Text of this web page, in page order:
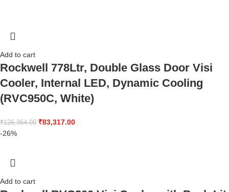
Add to cart
Rockwell 778Ltr, Double Glass Door Visi
Cooler, Internal LED, Dynamic Cooling
(RVC950C, White)
₹126,364.00 ₹83,317.00
-26%
Add to cart